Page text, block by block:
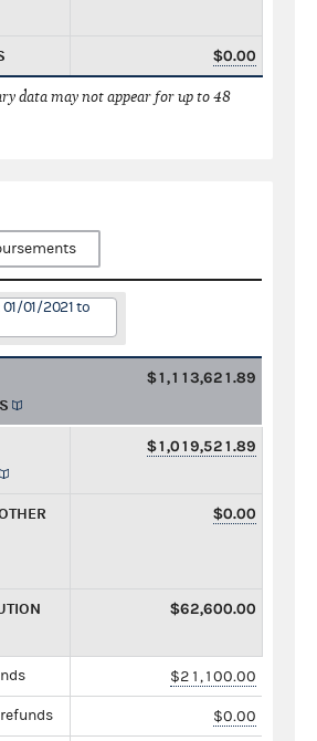
$0.00
data may not appear for up to 48
01/2021 to
$1,113,621.89
$1,019,521.89
$0.00
$62,600.00
$21,100.00
$0.00